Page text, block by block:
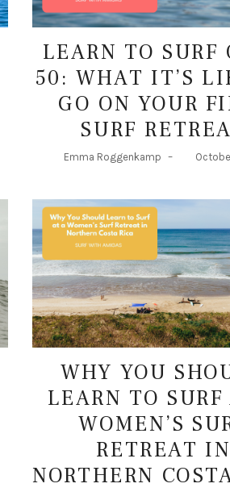
LEARN TO SURF
50: WHAT IT’S
GO ON YOUR
SURF
Emma Roggenkamp –
WHY YOU
LEARN TO SURF
WOMEN’S
RETREAT IN
NORTHERN